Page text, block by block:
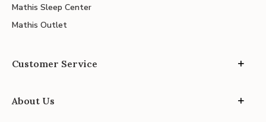
Mathis Sleep Center
Mathis Outlet
Customer Service
About Us